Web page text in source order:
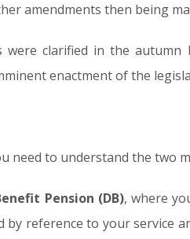
amendments then being
were clarified in the
enactment of the
need to understand the two
Pension (DB), where
by reference to your service